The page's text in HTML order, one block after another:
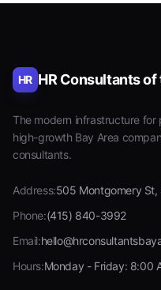
HR HR Consultants of
The modern infrastructure for
high-growth Bay Area
consultants.
Address:505 Montgomery St,
Phone:(415) 840-3992
Email:
Hours:Monday - Friday: 8:00